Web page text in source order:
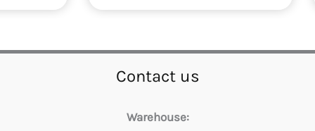
Contact us
Warehouse: